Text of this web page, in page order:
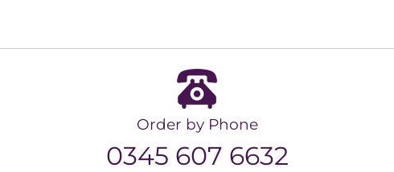
Order by Phone
0345 607 6632